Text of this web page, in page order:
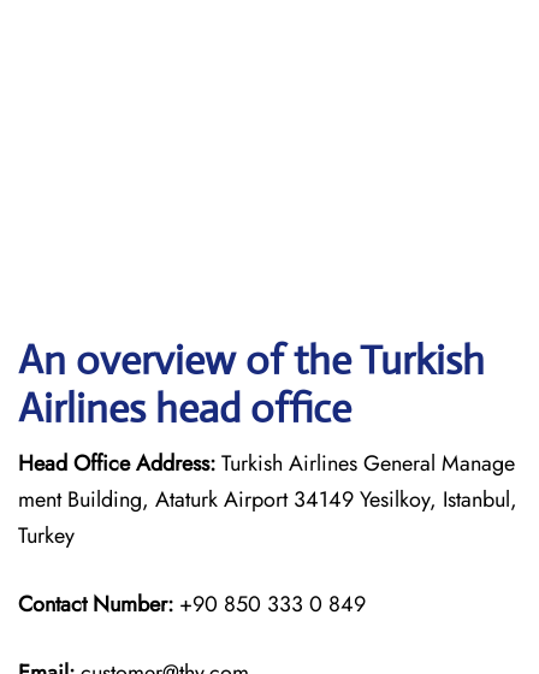
An overview of the Turkish
Airlines head office
Head Office Address:Turkish Airlines General Manage
ment Building, Ataturk Airport 34149 Yesilkoy, Istanbul,
Turkey
Contact Number: +90 850 333 0 849